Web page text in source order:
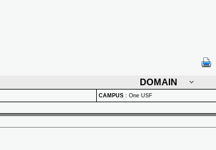
DOMAIN
CAMPUS : One USF